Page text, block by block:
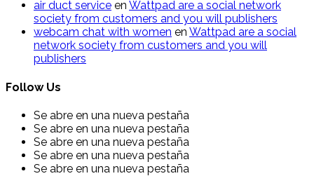
air duct service en Wattpad are a social network
society from customers and you will publishers
webcam chat with women en Wattpad are a social
network society from customers and you will
publishers
Follow Us
Se abre en una nueva pestaña
Se abre en una nueva pestaña
Se abre en una nueva pestaña
Se abre en una nueva pestaña
Se abre en una nueva pestaña